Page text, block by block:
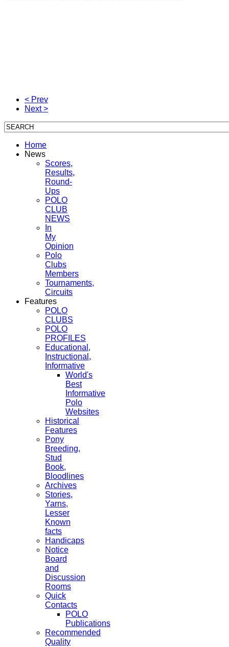
< Prev
Next >
Home
News
Scores,
Results,
Round-
Ups
POLO
CLUB
NEWS
In
My
Opinion
Polo
Clubs
Members
Tournaments,
Circuits
Features
POLO
CLUBS
POLO
PROFILES
Educational,
Instructional,
Informative
World's
Best
Informative
Polo
Websites
Historical
Features
Pony
Breeding,
Stud
Book,
Bloodlines
Archives
Stories,
Yarns,
Lesser
Known
facts
Handicaps
Notice
Board
and
Discussion
Rooms
Quick
Contacts
POLO
Publications
Recommended
Quality